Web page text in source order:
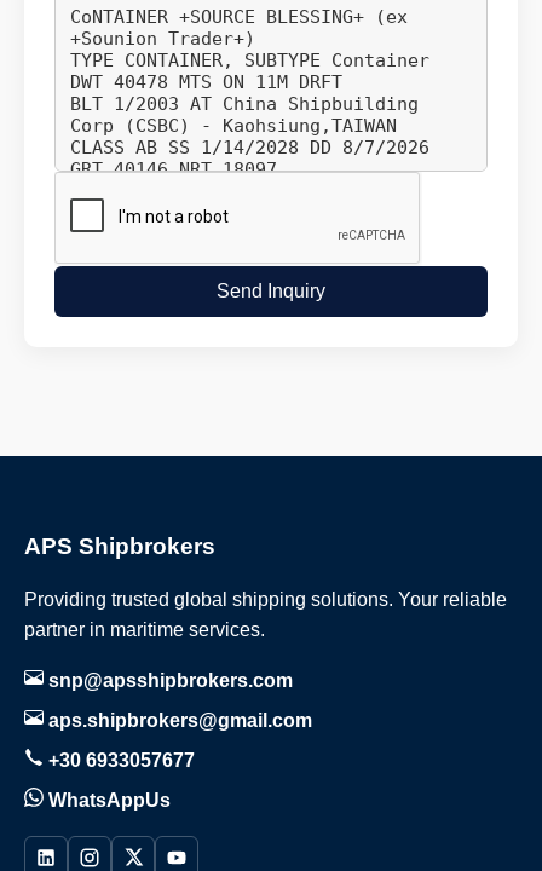
Send Inquiry
APS Shipbrokers
Providing trusted global shipping solutions. Your reliable
partner in maritime services.
snp@apsshipbrokers.com
aps.shipbrokers@gmail.com
+30 6933057677
WhatsAppUs